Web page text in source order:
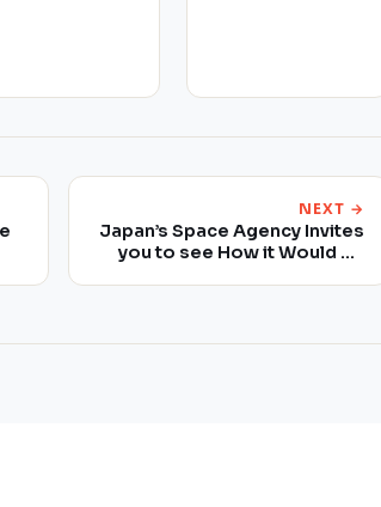
NEXT →
Japan’s Space Agency Invites
you to see How it Would be